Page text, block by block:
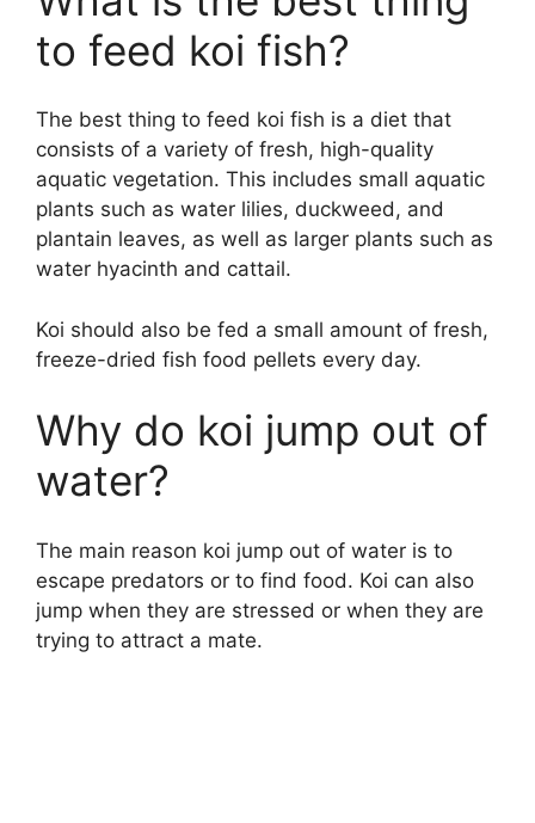
to feed koi fish?
The best thing to feed koi fish is a diet that
consists of a variety of fresh, high-quality
aquatic vegetation. This includes small aquatic
plants such as water lilies, duckweed, and
plantain leaves, as well as larger plants such as
water hyacinth and cattail.
Koi should also be fed a small amount of fresh,
freeze-dried fish food pellets every day.
Why do koi jump out of
water?
The main reason koi jump out of water is to
escape predators or to find food. Koi can also
jump when they are stressed or when they are
trying to attract a mate.